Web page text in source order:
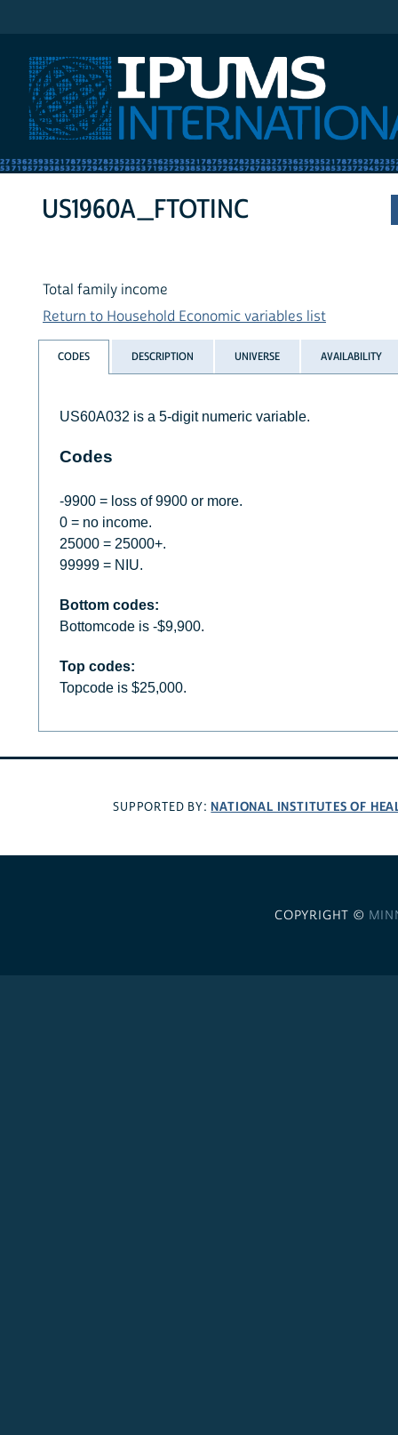
US1960A_FTOTINC
Total family income
Return to Household Economic variables list
CODES DESCRIPTION UNIVERSE AVAILABILITY
US60A032 is a 5-digit numeric variable.
Codes
-9900 = loss of 9900 or more.
0 = no income.
25000 = 25000+.
99999 = NIU.
Bottom codes:
Bottomcode is -$9,900.
Top codes:
Topcode is $25,000.
SUPPORTED BY: NATIONAL INSTITUTES OF
COPYRIGHT ©